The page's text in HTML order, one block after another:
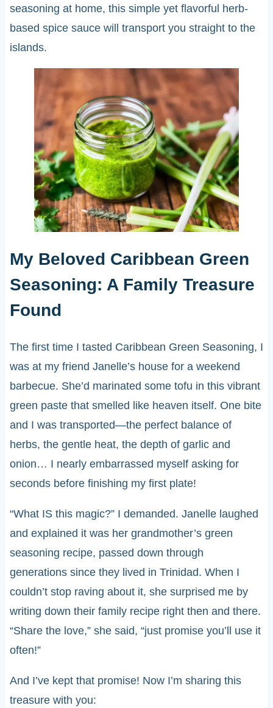
seasoning at home, this simple yet flavorful herb-
based spice sauce will transport you straight to the
islands.
My Beloved Caribbean Green
Seasoning: A Family Treasure
Found
The first time I tasted Caribbean Green Seasoning, I
was at my friend Janelle’s house for a weekend
barbecue. She’d marinated some tofu in this vibrant
green paste that smelled like heaven itself. One bite
and I was transported—the perfect balance of
herbs, the gentle heat, the depth of garlic and
onion… I nearly embarrassed myself asking for
seconds before finishing my first plate!
“What IS this magic?” I demanded. Janelle laughed
and explained it was her grandmother’s green
seasoning recipe, passed down through
generations since they lived in Trinidad. When I
couldn’t stop raving about it, she surprised me by
writing down their family recipe right then and there.
“Share the love,” she said, “just promise you’ll use it
often!”
And I’ve kept that promise! Now I’m sharing this
treasure with you: